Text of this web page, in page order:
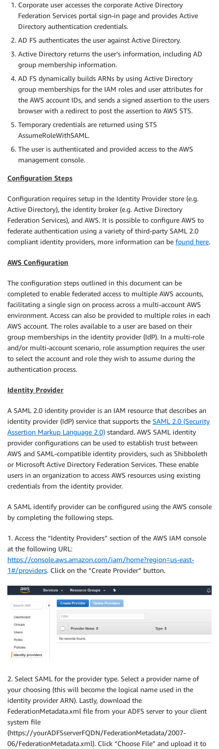
Corporate user accesses the corporate Active Directory
Federation Services portal sign-in page and provides Active
Directory authentication credentials.
AD FS authenticates the user against Active Directory.
Active Directory returns the user’s information, including AD
group membership information.
AD FS dynamically builds ARNs by using Active Directory
group memberships for the IAM roles and user attributes for
the AWS account IDs, and sends a signed assertion to the users
browser with a redirect to post the assertion to AWS STS.
Temporary credentials are returned using STS
AssumeRoleWithSAML.
The user is authenticated and provided access to the AWS
management console.
Configuration Steps
Configuration requires setup in the Identity Provider store (e.g.
Active Directory), the identity broker (e.g. Active Directory
Federation Services), and AWS. It is possible to configure AWS to
federate authentication using a variety of third-party SAML 2.0
compliant identity providers, more information can be found here.
AWS Configuration
The configuration steps outlined in this document can be
completed to enable federated access to multiple AWS accounts,
facilitating a single sign on process across a multi-account AWS
environment. Access can also be provided to multiple roles in each
AWS account. The roles available to a user are based on their
group memberships in the identity provider (IdP). In a multi-role
and/or multi-account scenario, role assumption requires the user
to select the account and role they wish to assume during the
authentication process.
Identity Provider
A SAML 2.0 identity provider is an IAM resource that describes an
identity provider (IdP) service that supports the SAML 2.0 (Security
Assertion Markup Language 2.0) standard. AWS SAML identity
provider configurations can be used to establish trust between
AWS and SAML-compatible identity providers, such as Shibboleth
or Microsoft Active Directory Federation Services. These enable
users in an organization to access AWS resources using existing
credentials from the identity provider.
A SAML identify provider can be configured using the AWS console
by completing the following steps.
1. Access the “Identity Providers” section of the AWS IAM console
at the following URL:
https://console.aws.amazon.com/iam/home?region=us-east-
1#/providers. Click on the “Create Provider” button.
2. Select SAML for the provider type. Select a provider name of
your choosing (this will become the logical name used in the
identity provider ARN). Lastly, download the
FederationMetadata.xml file from your ADFS server to your client
system file
(https://yourADFSserverFQDN/FederationMetadata/2007-
06/FederationMetadata.xml). Click “Choose File” and upload it to